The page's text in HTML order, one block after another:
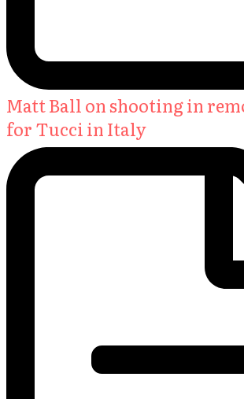
Matt Ball on shooting in
for Tucci in Italy